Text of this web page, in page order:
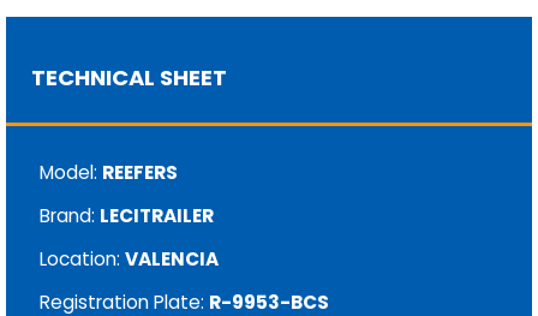
TECHNICAL SHEET
Model: REEFERS
Brand: LECITRAILER
Location: VALENCIA
Registration Plate: R-9953-BCS